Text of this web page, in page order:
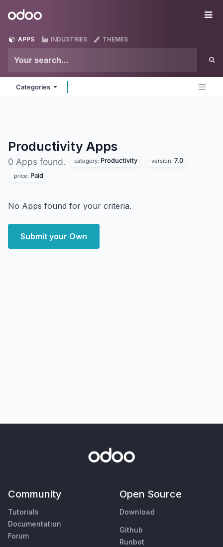
Odoo
APPS INDUSTRIES THEMES
Categories
Productivity Apps
0 Apps found. category: Productivity version: 7.0
price: Paid
No Apps found for your criteria.
Submit your Own
Community
Tutorials
Documentation
Forum
Open Source
Download
Github
Runbot